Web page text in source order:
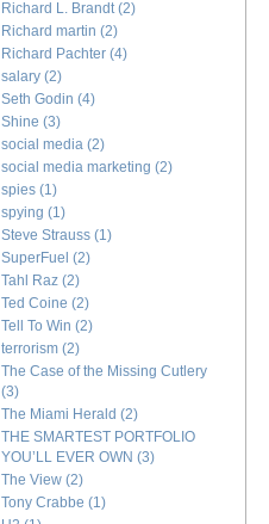
Richard L. Brandt (2)
Richard martin (2)
Richard Pachter (4)
salary (2)
Seth Godin (4)
Shine (3)
social media (2)
social media marketing (2)
spies (1)
spying (1)
Steve Strauss (1)
SuperFuel (2)
Tahl Raz (2)
Ted Coine (2)
Tell To Win (2)
terrorism (2)
The Case of the Missing Cutlery
(3)
The Miami Herald (2)
THE SMARTEST PORTFOLIO
YOU’LL EVER OWN (3)
The View (2)
Tony Crabbe (1)